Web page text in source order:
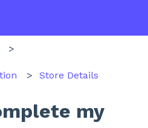
Store Details
my